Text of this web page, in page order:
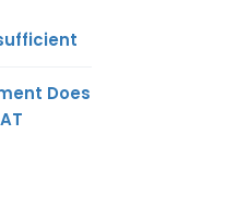
Does